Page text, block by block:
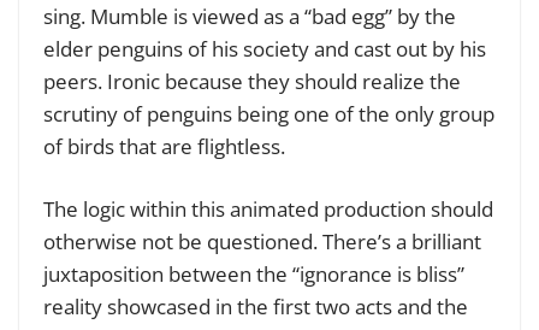
sing. Mumble is viewed as a “bad egg” by the
elder penguins of his society and cast out by his
peers. Ironic because they should realize the
scrutiny of penguins being one of the only group
of birds that are flightless.
The logic within this animated production should
otherwise not be questioned. There’s a brilliant
juxtaposition between the “ignorance is bliss”
reality showcased in the first two acts and the